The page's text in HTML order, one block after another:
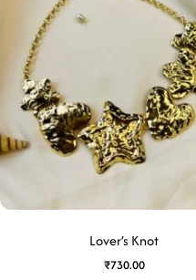
Lover’s Knot
₹730.00